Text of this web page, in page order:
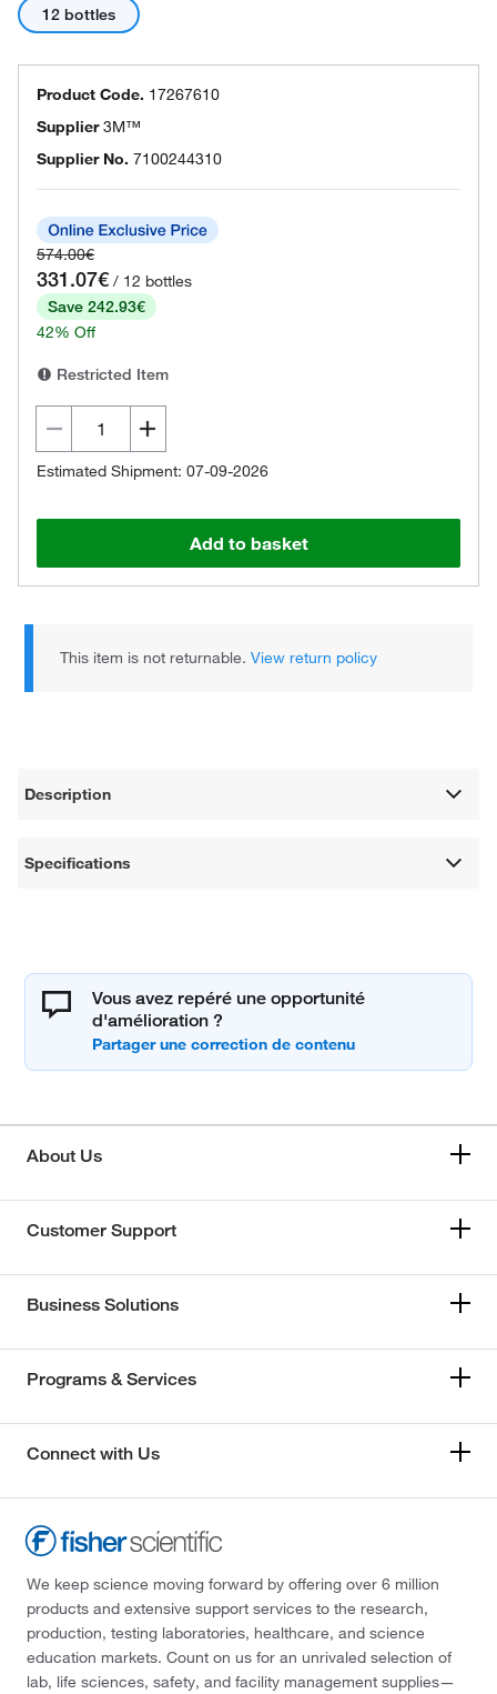
12 bottles
Product Code. 17267610
Supplier3M™
Supplier No. 7100244310
574.00€
331.07€ / 12 bottles
Save 242.93€
42% Off
Restricted Item
Estimated Shipment: 07-09-2026
Add to basket
This item is not returnable.View return policy
Description
Specifications
Vous avez repéré une opportunité
d'amélioration ?
About Us
Customer Support
Business Solutions
Programs & Services
Connect with Us
We keep science moving forward by offering over 6 million
products and extensive support services to the research,
production, testing laboratories, healthcare, and science
education markets. Count on us for an unrivaled selection of
lab, life sciences, safety, and facility management supplies—